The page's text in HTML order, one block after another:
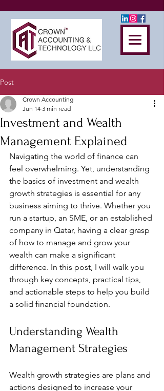
Post
Investment and Wealth
Management Explained
Crown Accounting
Jun 14 3 min read
Navigating the world of finance can
feel overwhelming. Yet, understanding
the basics of investment and wealth
growth strategies is essential for any
business aiming to thrive. Whether you
run a startup, an SME, or an established
company in Qatar, having a clear grasp
of how to manage and grow your
wealth can make a significant
difference. In this post, I will walk you
through key concepts, practical tips,
and actionable steps to help you build
a solid financial foundation.
Understanding Wealth
Management Strategies
Wealth growth strategies are plans and
actions designed to increase your